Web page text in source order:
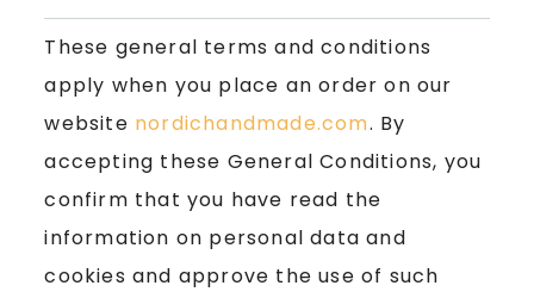
These general terms and conditions
apply when you place an order on our
website nordichandmade.com. By
accepting these General Conditions, you
confirm that you have read the
information on personal data and
cookies and approve the use of such